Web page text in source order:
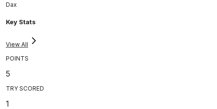
Dax
Key Stats
View All
POINTS
5
TRY SCORED
1